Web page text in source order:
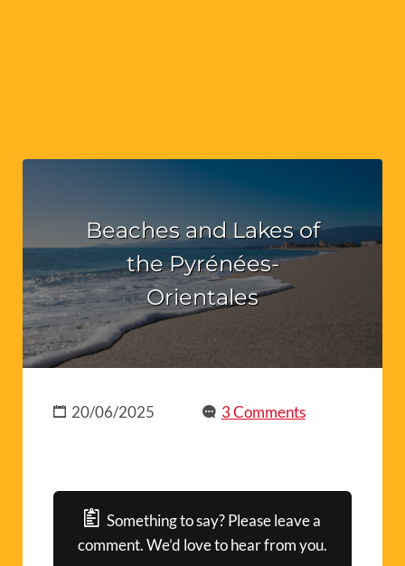
Beaches and Lakes of
the Pyrénées-
Orientales
20/06/2025 3 Comments
Something to say? Please leave a
comment. We’d love to hear from you.